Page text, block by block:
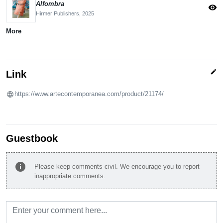
Alfombra
Hirmer Publishers, 2025
visibility
More
Link edit
https://www.artecontemporanea.com/product/21174/
Guestbook
info
Please keep comments civil. We encourage you to report
inappropriate comments.